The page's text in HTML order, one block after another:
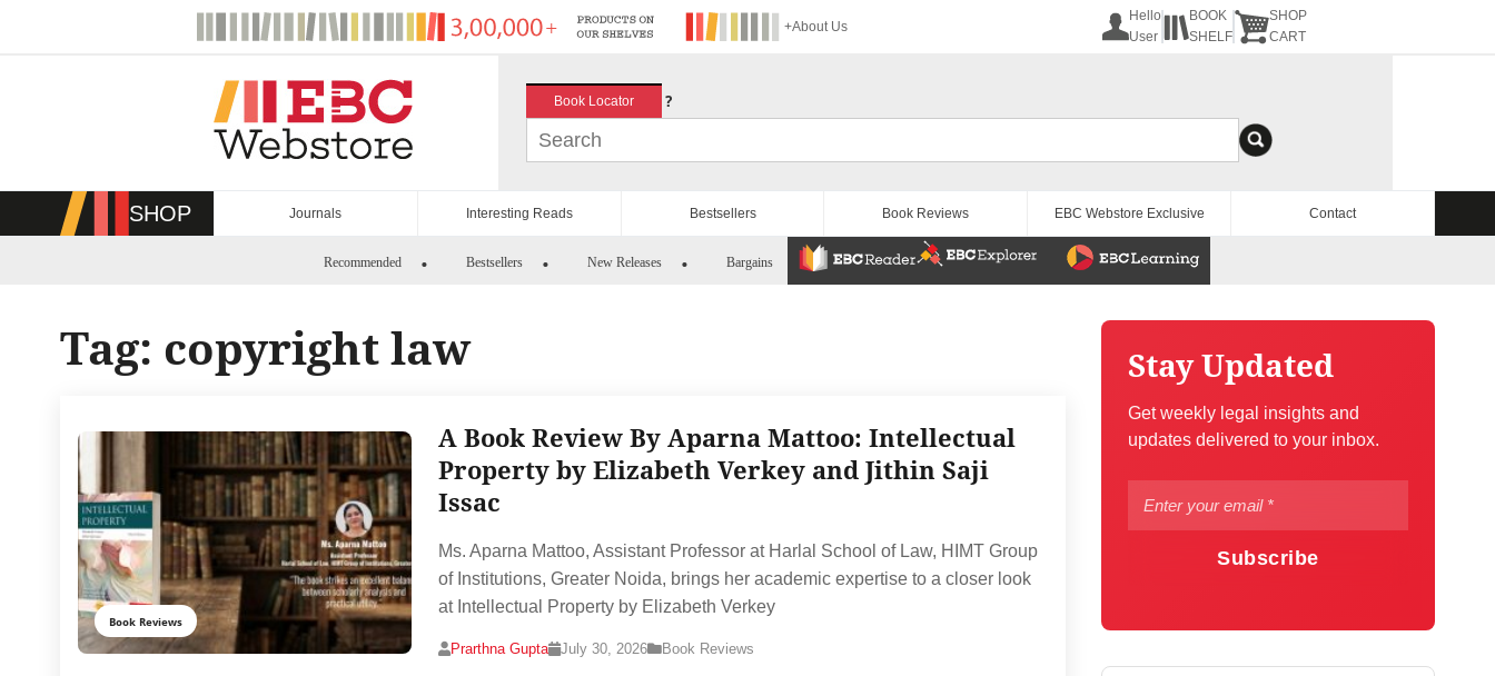
+About Us
Hello
User
BOOK
SHELF
SHOP
CART
Book Locator ?
SHOP Journals Interesting Reads Bestsellers Book Reviews EBC Webstore Exclusive Contact
Recommended Bestsellers New Releases Bargains
Tag: copyright law
Book Reviews
A Book Review By Aparna Mattoo: Intellectual
Property by Elizabeth Verkey and Jithin Saji
Issac
Ms. Aparna Mattoo, Assistant Professor at Harlal School of Law, HIMT Group
of Institutions, Greater Noida, brings her academic expertise to a closer look
at Intellectual Property by Elizabeth Verkey
Prarthna Gupta July 30, 2026 Book Reviews
Stay Updated
Get weekly legal insights and
updates delivered to your inbox.
Subscribe